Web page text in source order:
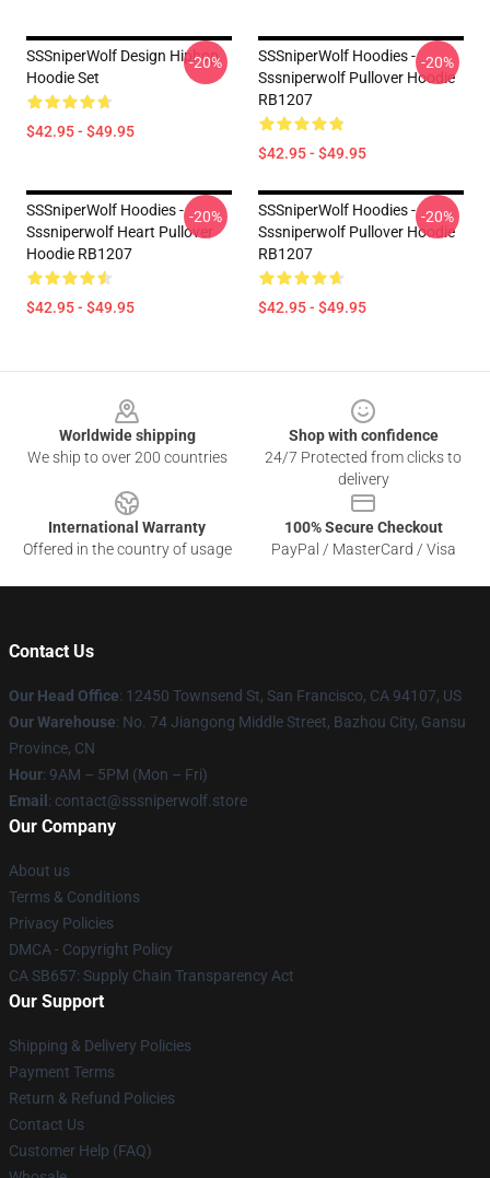
SSSniperWolf Design Hiphop
Hoodie Set
$42.95 - $49.95
-20%
SSSniperWolf Hoodies -
Sssniperwolf Pullover Hoodie
RB1207
$42.95 - $49.95
-20%
SSSniperWolf Hoodies -
Sssniperwolf Heart Pullover
Hoodie RB1207
$42.95 - $49.95
-20%
SSSniperWolf Hoodies -
Sssniperwolf Pullover Hoodie
RB1207
$42.95 - $49.95
-20%
Worldwide shipping
We ship to over 200 countries
Shop with confidence
24/7 Protected from clicks to
delivery
International Warranty
Offered in the country of usage
100% Secure Checkout
PayPal / MasterCard / Visa
Contact Us
Our Head Office: 12450 Townsend St, San Francisco, CA 94107, US
Our Warehouse: No. 74 Jiangong Middle Street, Bazhou City, Gansu
Province, CN
Hour: 9AM – 5PM (Mon – Fri)
Email : contact@sssniperwolf.store
Our Company
About us
Terms & Conditions
Privacy Policies
DMCA - Copyright Policy
CA SB657: Supply Chain Transparency Act
Our Support
Shipping & Delivery Policies
Payment Terms
Return & Refund Policies
Contact Us
Customer Help (FAQ)